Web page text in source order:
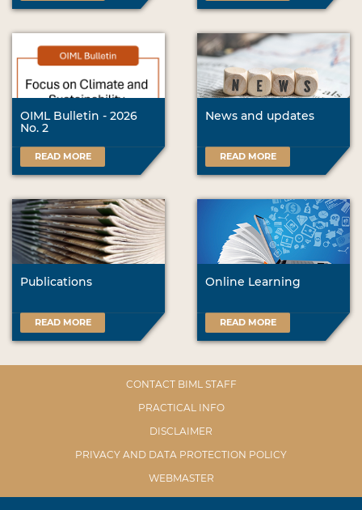
OIML Bulletin - 2026
No. 2
READ MORE
News and updates
READ MORE
Publications
READ MORE
Online Learning
READ MORE
CONTACT BIML STAFF
PRACTICAL INFO
DISCLAIMER
PRIVACY AND DATA PROTECTION POLICY
WEBMASTER